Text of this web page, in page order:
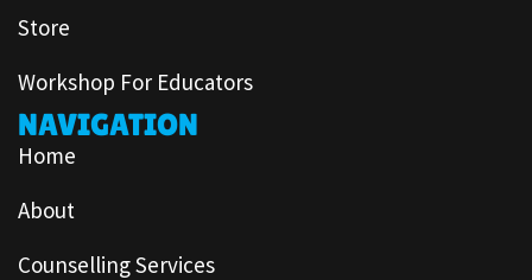
Store
Workshop For Educators
NAVIGATION
Home
About
Counselling Services